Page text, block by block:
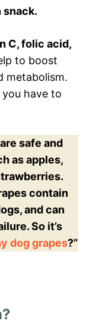
snack.
C, folic acid,
to boost
metabolism.
you have to
safe and
as apples,
contain
and can
So it’s
dog grapes?”